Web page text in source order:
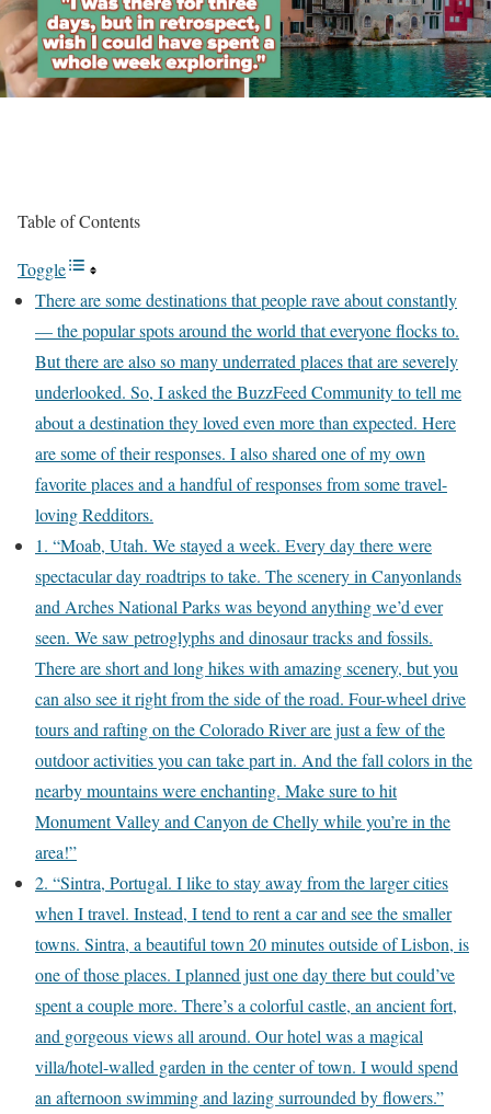
Table of Contents
Toggle
There are some destinations that people rave about constantly
— the popular spots around the world that everyone flocks to.
But there are also so many underrated places that are severely
underlooked. So, I asked the BuzzFeed Community to tell me
about a destination they loved even more than expected. Here
are some of their responses. I also shared one of my own
favorite places and a handful of responses from some travel-
loving Redditors.
1. “Moab, Utah. We stayed a week. Every day there were
spectacular day roadtrips to take. The scenery in Canyonlands
and Arches National Parks was beyond anything we’d ever
seen. We saw petroglyphs and dinosaur tracks and fossils.
There are short and long hikes with amazing scenery, but you
can also see it right from the side of the road. Four-wheel drive
tours and rafting on the Colorado River are just a few of the
outdoor activities you can take part in. And the fall colors in the
nearby mountains were enchanting. Make sure to hit
Monument Valley and Canyon de Chelly while you’re in the
area!”
2. “Sintra, Portugal. I like to stay away from the larger cities
when I travel. Instead, I tend to rent a car and see the smaller
towns. Sintra, a beautiful town 20 minutes outside of Lisbon, is
one of those places. I planned just one day there but could’ve
spent a couple more. There’s a colorful castle, an ancient fort,
and gorgeous views all around. Our hotel was a magical
villa/hotel-walled garden in the center of town. I would spend
an afternoon swimming and lazing surrounded by flowers.”